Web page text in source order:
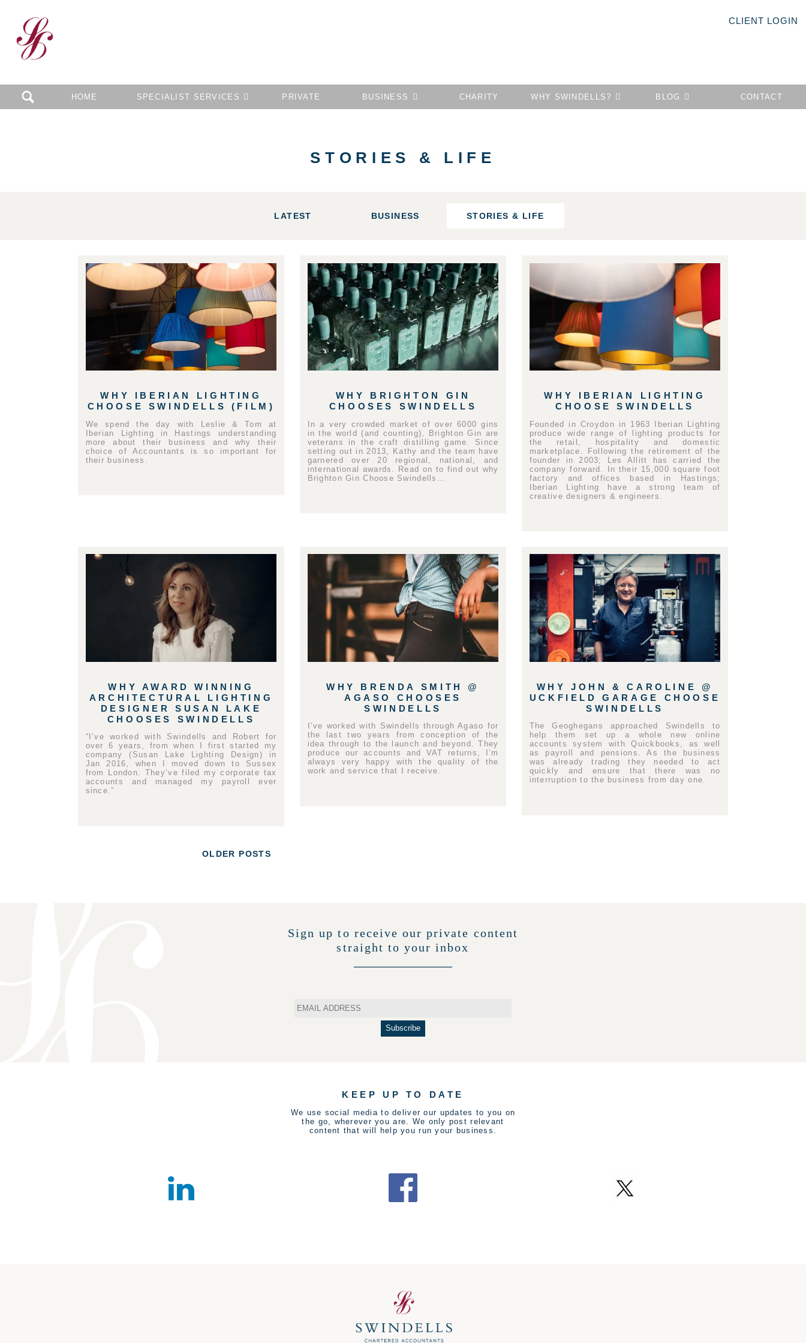
CLIENT LOGIN
HOME SPECIALIST SERVICES PRIVATE BUSINESS CHARITY WHY SWINDELLS? BLOG CONTACT
STORIES & LIFE
LATEST BUSINESS STORIES & LIFE
WHY IBERIAN LIGHTING
CHOOSE SWINDELLS (FILM)
We spend the day with Leslie & Tom at
Iberian Lighting in Hastings understanding
more about their business and why their
choice of Accountants is so important for
their business.
WHY BRIGHTON GIN
CHOOSES SWINDELLS
In a very crowded market of over 6000 gins
in the world (and counting), Brighton Gin are
veterans in the craft distilling game. Since
setting out in 2013, Kathy and the team have
garnered over 20 regional, national, and
international awards. Read on to find out why
Brighton Gin Choose Swindells…
WHY IBERIAN LIGHTING
CHOOSE SWINDELLS
Founded in Croydon in 1963 Iberian Lighting
produce wide range of lighting products for
the retail, hospitality and domestic
marketplace. Following the retirement of the
founder in 2003; Les Allitt has carried the
company forward. In their 15,000 square foot
factory and offices based in Hastings;
Iberian Lighting have a strong team of
creative designers & engineers.
WHY AWARD WINNING
ARCHITECTURAL LIGHTING
DESIGNER SUSAN LAKE
CHOOSES SWINDELLS
“I’ve worked with Swindells and Robert for
over 6 years, from when I first started my
company (Susan Lake Lighting Design) in
Jan 2016, when I moved down to Sussex
from London. They’ve filed my corporate tax
accounts and managed my payroll ever
since.”
WHY BRENDA SMITH @
AGASO CHOOSES
SWINDELLS
I’ve worked with Swindells through Agaso for
the last two years from conception of the
idea through to the launch and beyond. They
produce our accounts and VAT returns, I’m
always very happy with the quality of the
work and service that I receive.
WHY JOHN & CAROLINE @
UCKFIELD GARAGE CHOOSE
SWINDELLS
The Geoghegans approached Swindells to
help them set up a whole new online
accounts system with Quickbooks, as well
as payroll and pensions. As the business
was already trading they needed to act
quickly and ensure that there was no
interruption to the business from day one.
OLDER POSTS
Sign up to receive our private content
straight to your inbox
KEEP UP TO DATE
We use social media to deliver our updates to you on
the go, wherever you are. We only post relevant
content that will help you run your business.